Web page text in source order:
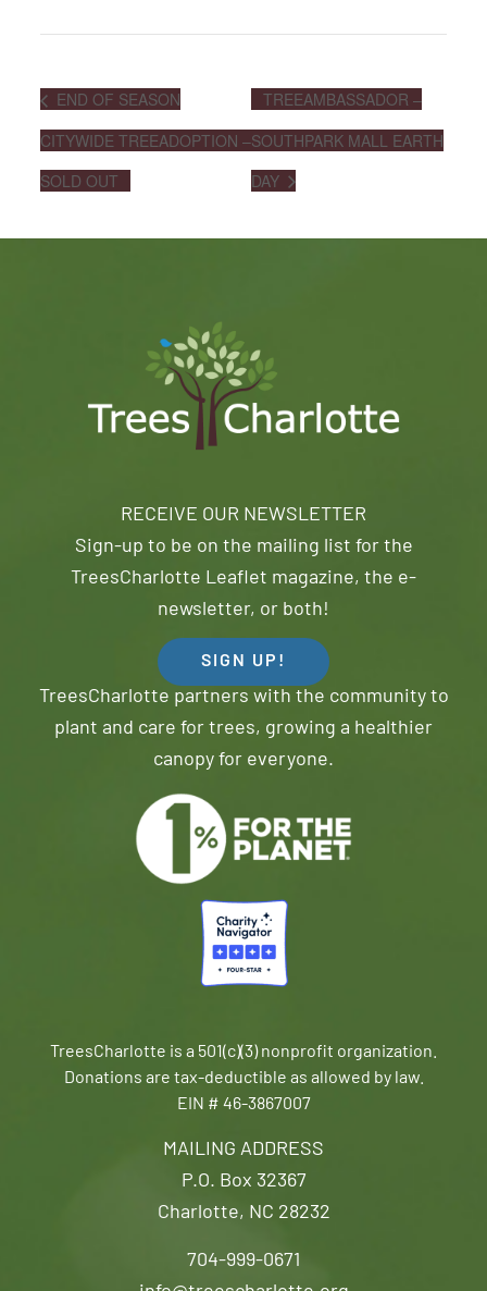
END OF SEASON
CITYWIDE TREEADOPTION –
SOLD OUT
TREEAMBASSADOR –
SOUTHPARK MALL EARTH
DAY
MAILING ADDRESS
P.O. Box 32367
Charlotte, NC 28232
704-999-0671
RECEIVE OUR NEWSLETTER
Sign-up to be on the mailing list for the
TreesCharlotte Leaflet magazine, the e-
newsletter, or both!
SIGN UP!
TreesCharlotte partners with the community to
plant and care for trees, growing a healthier
canopy for everyone.
TreesCharlotte is a 501(c)(3) nonprofit organization.
Donations are tax-deductible as allowed by law.
EIN # 46-3867007